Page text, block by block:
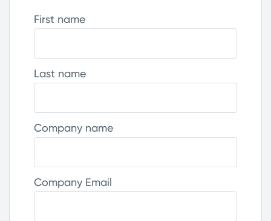
First name
Last name
Company name
Company Email